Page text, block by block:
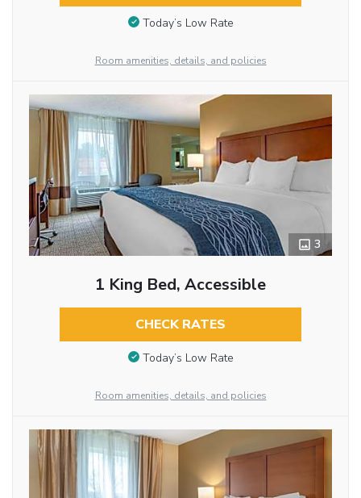
Today’s Low Rate
Room amenities, details, and policies
3
1 King Bed, Accessible
CHECK RATES
Today’s Low Rate
Room amenities, details, and policies